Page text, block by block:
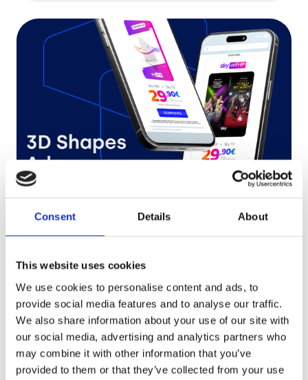
Consent Details About
This website uses cookies
We use cookies to personalise content and ads, to
provide social media features and to analyse our traffic.
We also share information about your use of our site with
our social media, advertising and analytics partners who
may combine it with other information that you’ve
provided to them or that they’ve collected from your use
Sky
Try it out